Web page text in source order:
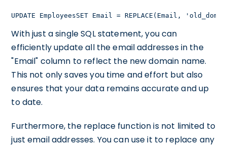
UPDATE EmployeesSET Email = REPLACE(Email,
With just a single SQL statement, you can
efficiently update all the email addresses in the
"Email" column to reflect the new domain name.
This not only saves you time and effort but also
ensures that your data remains accurate and up
to date.
Furthermore, the replace function is not limited to
just email addresses. You can use it to replace any